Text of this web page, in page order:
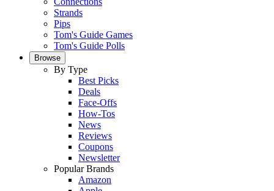
Strands
Pips
Tom's Guide Games
Tom's Guide Polls
Browse
By Type
Best Picks
Deals
Face-Offs
How-Tos
News
Reviews
Coupons
Newsletter
Popular Brands
Amazon